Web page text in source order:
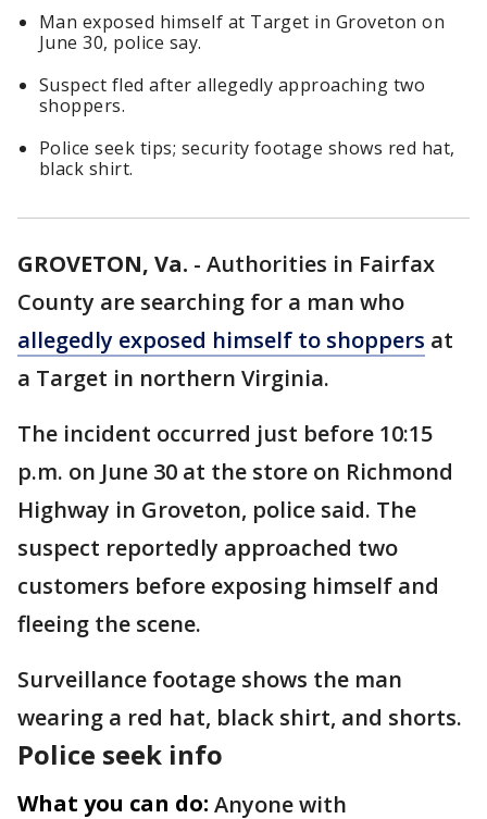
Man exposed himself at Target in Groveton on
June 30, police say.
Suspect fled after allegedly approaching two
shoppers.
Police seek tips; security footage shows red hat,
black shirt.
GROVETON, Va. - Authorities in Fairfax
County are searching for a man who
allegedly exposed himself to shoppers at
a Target in northern Virginia.
The incident occurred just before 10:15
p.m. on June 30 at the store on Richmond
Highway in Groveton, police said. The
suspect reportedly approached two
customers before exposing himself and
fleeing the scene.
Surveillance footage shows the man
wearing a red hat, black shirt, and shorts.
Police seek info
What you can do: Anyone with